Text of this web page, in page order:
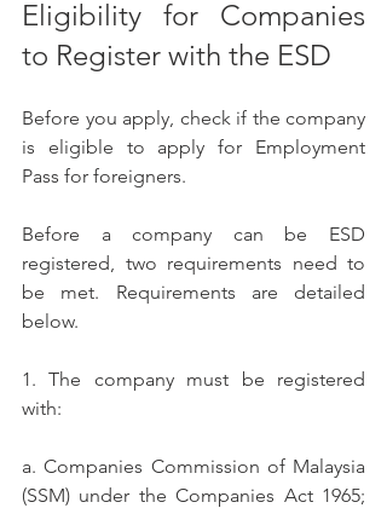
Eligibility for Companies
to Register with the ESD
Before you apply, check if the company
is eligible to apply for Employment
Pass for foreigners.
Before a company can be ESD
registered, two requirements need to
be met. Requirements are detailed
below.
1. The company must be registered
with:
a. Companies Commission of Malaysia
(SSM) under the Companies Act 1965;